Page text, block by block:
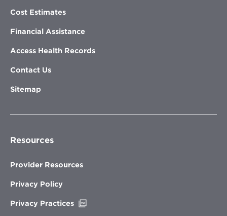
Cost Estimates
Financial Assistance
Access Health Records
Contact Us
Sitemap
Resources
Provider Resources
Privacy Policy
Privacy Practices